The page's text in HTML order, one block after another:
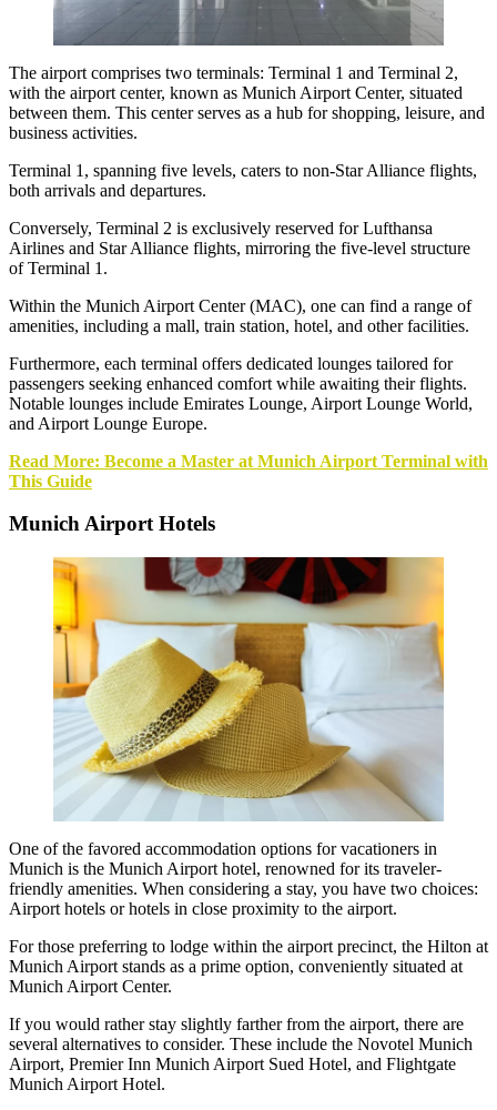
The airport comprises two terminals: Terminal 1 and Terminal 2,
with the airport center, known as Munich Airport Center, situated
between them. This center serves as a hub for shopping, leisure, and
business activities.
Terminal 1, spanning five levels, caters to non-Star Alliance flights,
both arrivals and departures.
Conversely, Terminal 2 is exclusively reserved for Lufthansa
Airlines and Star Alliance flights, mirroring the five-level structure
of Terminal 1.
Within the Munich Airport Center (MAC), one can find a range of
amenities, including a mall, train station, hotel, and other facilities.
Furthermore, each terminal offers dedicated lounges tailored for
passengers seeking enhanced comfort while awaiting their flights.
Notable lounges include Emirates Lounge, Airport Lounge World,
and Airport Lounge Europe.
Read More: Become a Master at Munich Airport Terminal with
This Guide
Munich Airport Hotels
One of the favored accommodation options for vacationers in
Munich is the Munich Airport hotel, renowned for its traveler-
friendly amenities. When considering a stay, you have two choices:
Airport hotels or hotels in close proximity to the airport.
For those preferring to lodge within the airport precinct, the Hilton at
Munich Airport stands as a prime option, conveniently situated at
Munich Airport Center.
If you would rather stay slightly farther from the airport, there are
several alternatives to consider. These include the Novotel Munich
Airport, Premier Inn Munich Airport Sued Hotel, and Flightgate
Munich Airport Hotel.